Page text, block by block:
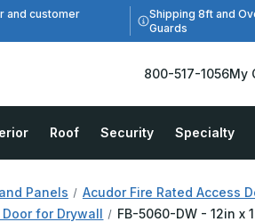
and customer
Shipping 8ft and
Guards
800-517-1056My
Roof Security Specialty
Panels
Acudor Fire Rated Access
for Drywall
FB-5060-DW - 12in x